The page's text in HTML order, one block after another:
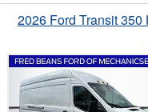
2026 Ford Transit